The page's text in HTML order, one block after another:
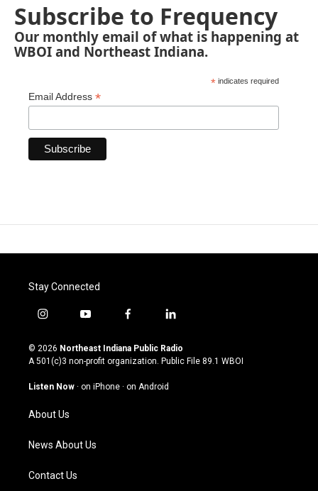
Subscribe to Frequency
Our monthly email of what is happening at
WBOI and Northeast Indiana.
* indicates required
Email Address *
Stay Connected
i
s
t
g
a
m
y
u
t
u
b
f
c
e
o
l
n
k
© 2026 Northeast Indiana Public Radio
A 501(c)3 non-profit organization. Public File 89.1 WBOI
Listen Now · on iPhone · on Android
About Us
News About Us
Contact Us